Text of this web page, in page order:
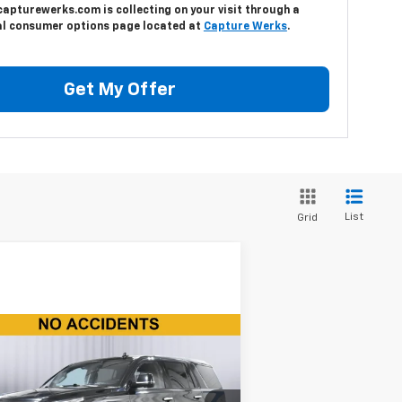
is collecting on your visit through a
consumer options page located at Capture Werks.
Get My Offer
Grid List
Premium Luxury
$35,150
BEST PRICE
Vehicle